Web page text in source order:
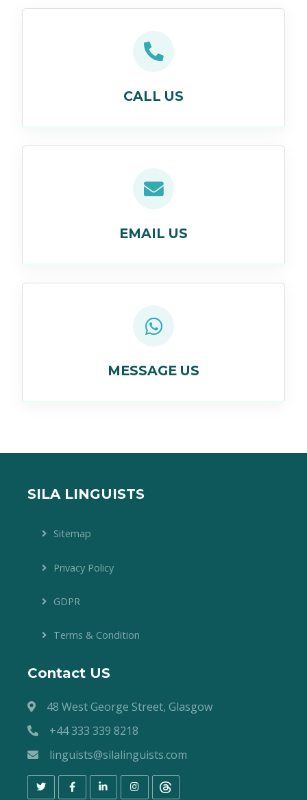
CALL US
EMAIL US
MESSAGE US
SILA LINGUISTS
Sitemap
Privacy Policy
GDPR
Terms & Condition
Contact US
48 West George Street, Glasgow
+44 333 339 8218
linguists@silalinguists.com